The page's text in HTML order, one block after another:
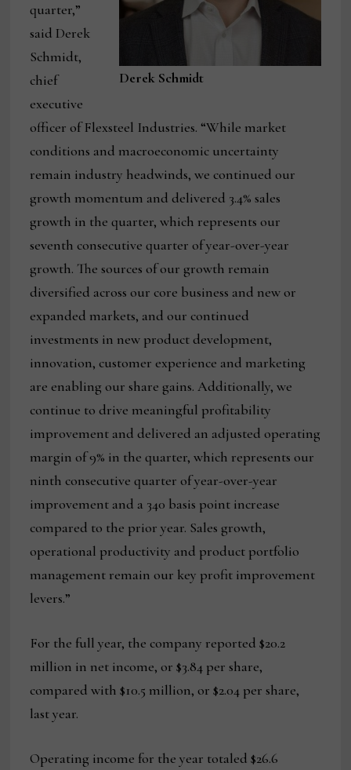
Derek Schmidt
quarter,”
said Derek
Schmidt,
chief
executive
officer of Flexsteel Industries. “While market
conditions and macroeconomic uncertainty
remain industry headwinds, we continued our
growth momentum and delivered 3.4% sales
growth in the quarter, which represents our
seventh consecutive quarter of year-over-year
growth. The sources of our growth remain
diversified across our core business and new or
expanded markets, and our continued
investments in new product development,
innovation, customer experience and marketing
are enabling our share gains. Additionally, we
continue to drive meaningful profitability
improvement and delivered an adjusted operating
margin of 9% in the quarter, which represents our
ninth consecutive quarter of year-over-year
improvement and a 340 basis point increase
compared to the prior year. Sales growth,
operational productivity and product portfolio
management remain our key profit improvement
levers.”
For the full year, the company reported $20.2
million in net income, or $3.84 per share,
compared with $10.5 million, or $2.04 per share,
last year.
Operating income for the year totaled $26.6